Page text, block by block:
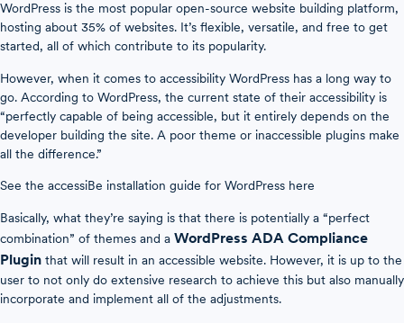
WordPress is the most popular open-source website building platform,
hosting about 35% of websites. It’s flexible, versatile, and free to get
started, all of which contribute to its popularity.
However, when it comes to accessibility WordPress has a long way to
go. According to WordPress, the current state of their accessibility is
“perfectly capable of being accessible, but it entirely depends on the
developer building the site. A poor theme or inaccessible plugins make
all the difference.”
See the accessiBe installation guide for WordPress here
Basically, what they’re saying is that there is potentially a “perfect
combination” of themes and a WordPress ADA Compliance
Plugin that will result in an accessible website. However, it is up to the
user to not only do extensive research to achieve this but also manually
incorporate and implement all of the adjustments.